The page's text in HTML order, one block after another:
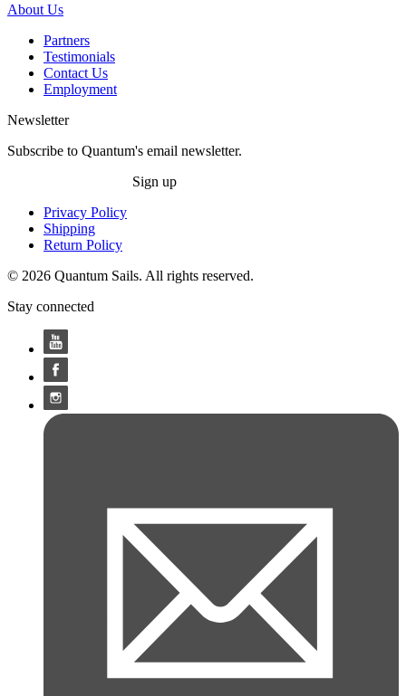
About Us
Partners
Testimonials
Contact Us
Employment
Newsletter
Subscribe to Quantum's email newsletter.
Sign up
Privacy Policy
Shipping
Return Policy
© 2026 Quantum Sails. All rights reserved.
Stay connected